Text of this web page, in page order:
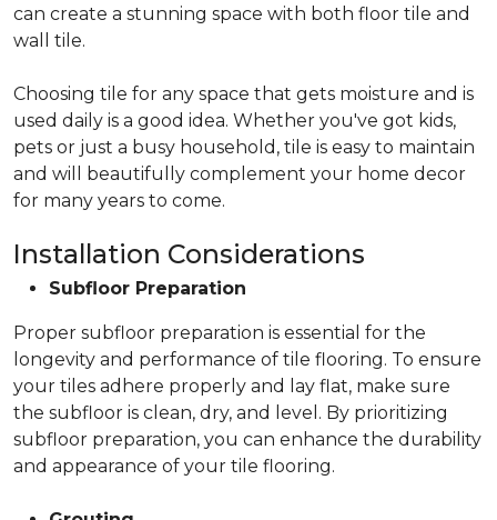
can create a stunning space with both floor tile and
wall tile.
Choosing tile for any space that gets moisture and is
used daily is a good idea. Whether you've got kids,
pets or just a busy household, tile is easy to maintain
and will beautifully complement your home decor
for many years to come.
Installation Considerations
Subfloor Preparation
Proper subfloor preparation is essential for the
longevity and performance of tile flooring. To ensure
your tiles adhere properly and lay flat, make sure
the subfloor is clean, dry, and level. By prioritizing
subfloor preparation, you can enhance the durability
and appearance of your tile flooring.